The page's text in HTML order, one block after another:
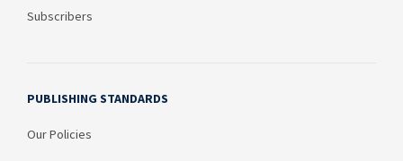
Subscribers
PUBLISHING STANDARDS
Our Policies